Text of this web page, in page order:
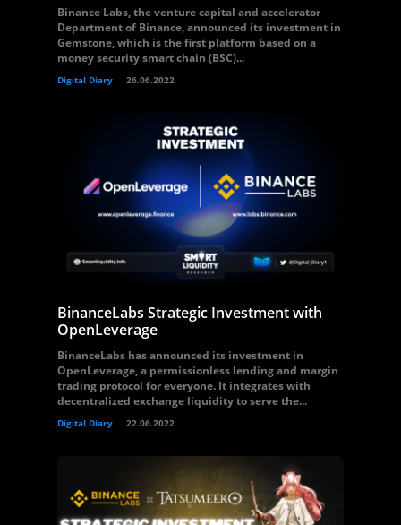
Binance Labs, the venture capital and accelerator
Department of Binance, announced its investment in
Gemstone, which is the first platform based on a
money security smart chain (BSC)...
Digital Diary 26.06.2022
BinanceLabs Strategic Investment with
OpenLeverage
BinanceLabs has announced its investment in
OpenLeverage, a permissionless lending and margin
trading protocol for everyone. It integrates with
decentralized exchange liquidity to serve the...
Digital Diary 22.06.2022